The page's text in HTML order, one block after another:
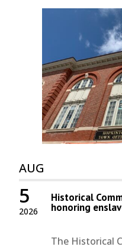
AUG
2026
5 Historical
honoring
The Historical